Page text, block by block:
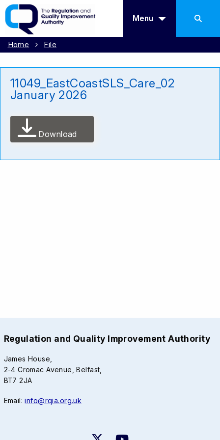
Menu
Home File
11049_EastCoastSLS_Care_02
January 2026
Download
Regulation and Quality Improvement Authority
James House,
2-4 Cromac Avenue, Belfast,
BT7 2JA
Email:info@rqia.org.uk